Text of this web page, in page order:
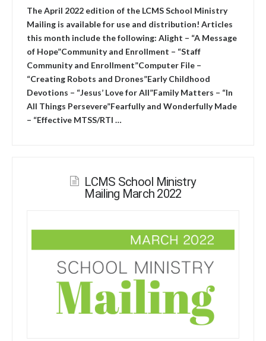
The April 2022 edition of the LCMS School Ministry
Mailing is available for use and distribution! Articles
this month include the following: Alight – “A Message
of Hope”Community and Enrollment – “Staff
Community and Enrollment”Computer File –
“Creating Robots and Drones”Early Childhood
Devotions – “Jesus’ Love for All”Family Matters – “In
All Things Persevere”Fearfully and Wonderfully Made
– “Effective MTSS/RTI …
LCMS School Ministry
Mailing March 2022